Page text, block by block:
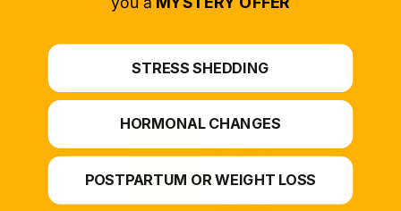
STRESS SHEDDING
HORMONAL CHANGES
POSTPARTUM OR WEIGHT LOSS